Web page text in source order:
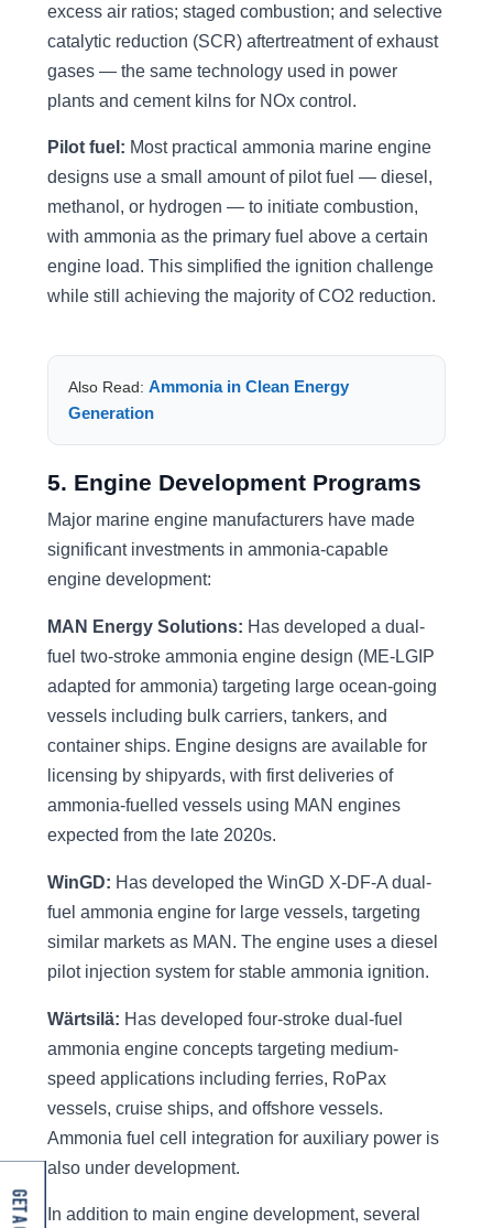
excess air ratios; staged combustion; and selective
catalytic reduction (SCR) aftertreatment of exhaust
gases — the same technology used in power
plants and cement kilns for NOx control.
Pilot fuel: Most practical ammonia marine engine
designs use a small amount of pilot fuel — diesel,
methanol, or hydrogen — to initiate combustion,
with ammonia as the primary fuel above a certain
engine load. This simplified the ignition challenge
while still achieving the majority of CO2 reduction.
Also Read: Ammonia in Clean Energy
Generation
5. Engine Development Programs
Major marine engine manufacturers have made
significant investments in ammonia-capable
engine development:
MAN Energy Solutions: Has developed a dual-
fuel two-stroke ammonia engine design (ME-LGIP
adapted for ammonia) targeting large ocean-going
vessels including bulk carriers, tankers, and
container ships. Engine designs are available for
licensing by shipyards, with first deliveries of
ammonia-fuelled vessels using MAN engines
expected from the late 2020s.
WinGD: Has developed the WinGD X-DF-A dual-
fuel ammonia engine for large vessels, targeting
similar markets as MAN. The engine uses a diesel
pilot injection system for stable ammonia ignition.
Wärtsilä: Has developed four-stroke dual-fuel
ammonia engine concepts targeting medium-
speed applications including ferries, RoPax
vessels, cruise ships, and offshore vessels.
Ammonia fuel cell integration for auxiliary power is
also under development.
In addition to main engine development, several